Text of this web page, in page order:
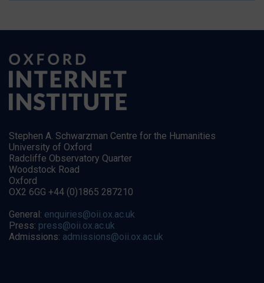
Stephen A. Schwarzman Centre for the Humanities
University of Oxford
Radcliffe Observatory Quarter
Woodstock Road
Oxford
OX2 6GG +44 (0)1865 287210
General: enquiries@oii.ox.ac.uk
Press: press@oii.ox.ac.uk
Admissions: admissions@oii.ox.ac.uk